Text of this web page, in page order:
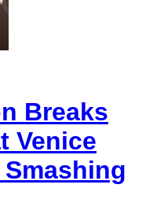
Breaks
Venice